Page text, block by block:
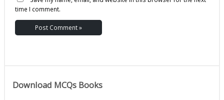
time I comment.
Download MCQs Books